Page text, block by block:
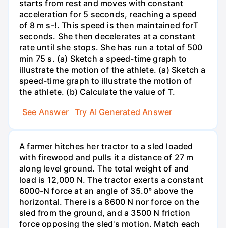
starts from rest and moves with constant
acceleration for 5 seconds, reaching a speed
of 8 m s-!. This speed is then maintained forT
seconds. She then decelerates at a constant
rate until she stops. She has run a total of 500
min 75 s. (a) Sketch a speed-time graph to
illustrate the motion of the athlete. (a) Sketch a
speed-time graph to illustrate the motion of
the athlete. (b) Calculate the value of T.
See Answer
Try AI Generated Answer
A farmer hitches her tractor to a sled loaded
with firewood and pulls it a distance of 27 m
along level ground. The total weight of and
load is 12,000 N. The tractor exerts a constant
6000-N force at an angle of 35.0° above the
horizontal. There is a 8600 N nor force on the
sled from the ground, and a 3500 N friction
force opposing the sled's motion. Match each